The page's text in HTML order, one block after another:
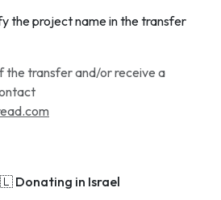
the project name in the transfer
the transfer and/or receive a
Donating in Israel